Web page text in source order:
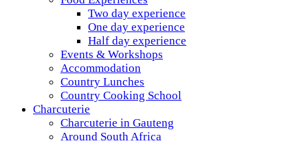
Two day experience
One day experience
Half day experience
Events & Workshops
Accommodation
Country Lunches
Country Cooking School
Charcuterie
Charcuterie in Gauteng
Around South Africa